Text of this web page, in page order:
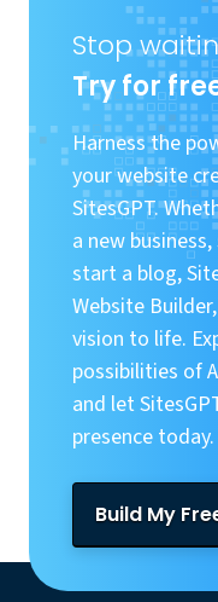
Stop
Try for
Harness the
your website
SitesGPT.
a new
start a blog,
Website
vision to life.
possibilities of
and let
presence today.
Build My